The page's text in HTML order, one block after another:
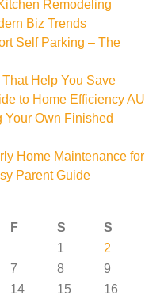
Remodeling
Biz Trends
Self Parking – The
Help You Save
to Home Efficiency AU
Your Own Finished
Home Maintenance for
Parent Guide
F S
S
1
2
7 8
9
14 15
16